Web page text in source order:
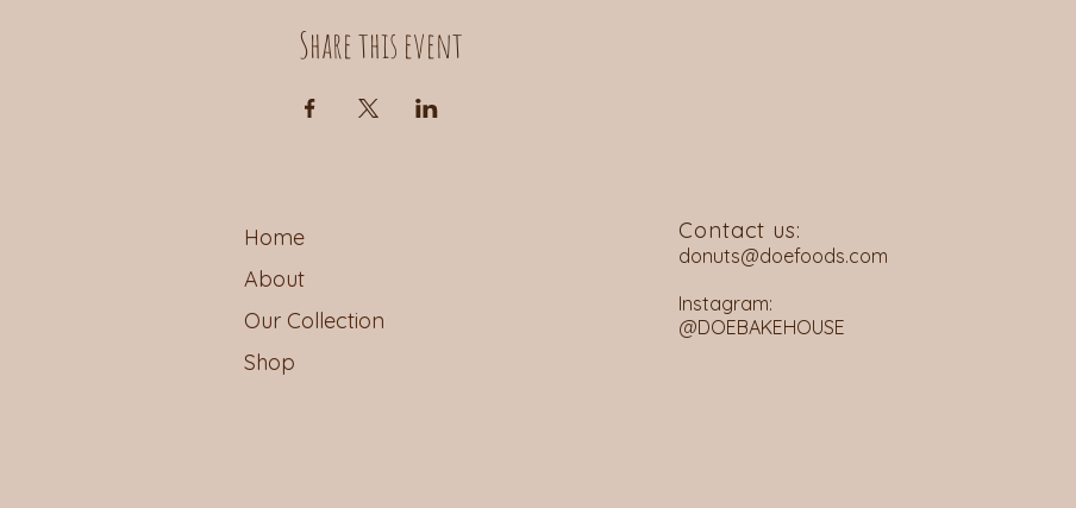
Share this event
Home
About
Our Collection
Shop
Contact us:
donuts@doefoods.com
Instagram:
@DOEBAKEHOUSE